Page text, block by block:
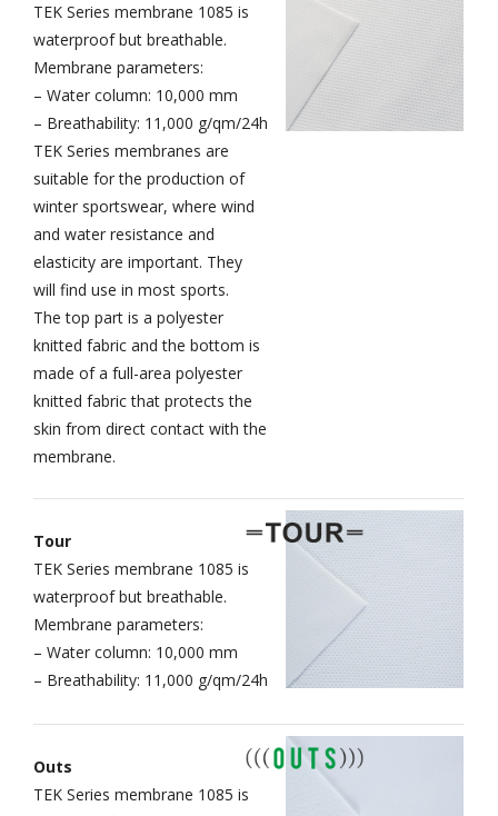
TEK Series membrane 1085 is
waterproof but breathable.
Membrane parameters:
– Water column: 10,000 mm
– Breathability: 11,000 g/qm/24h
TEK Series membranes are
suitable for the production of
winter sportswear, where wind
and water resistance and
elasticity are important. They
will find use in most sports.
The top part is a polyester
knitted fabric and the bottom is
made of a full-area polyester
knitted fabric that protects the
skin from direct contact with the
membrane.
Tour
TEK Series membrane 1085 is
waterproof but breathable.
Membrane parameters:
– Water column: 10,000 mm
– Breathability: 11,000 g/qm/24h
Outs
TEK Series membrane 1085 is